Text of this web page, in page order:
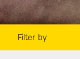
Filter by